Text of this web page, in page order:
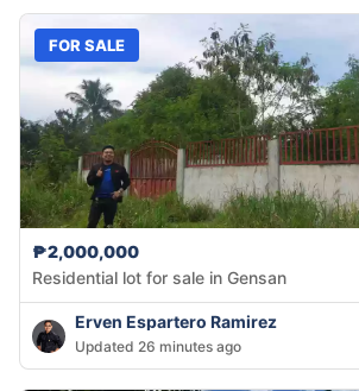
FOR SALE
₱2,000,000
Residential lot for sale in Gensan
Erven Espartero Ramirez
Updated 26 minutes ago